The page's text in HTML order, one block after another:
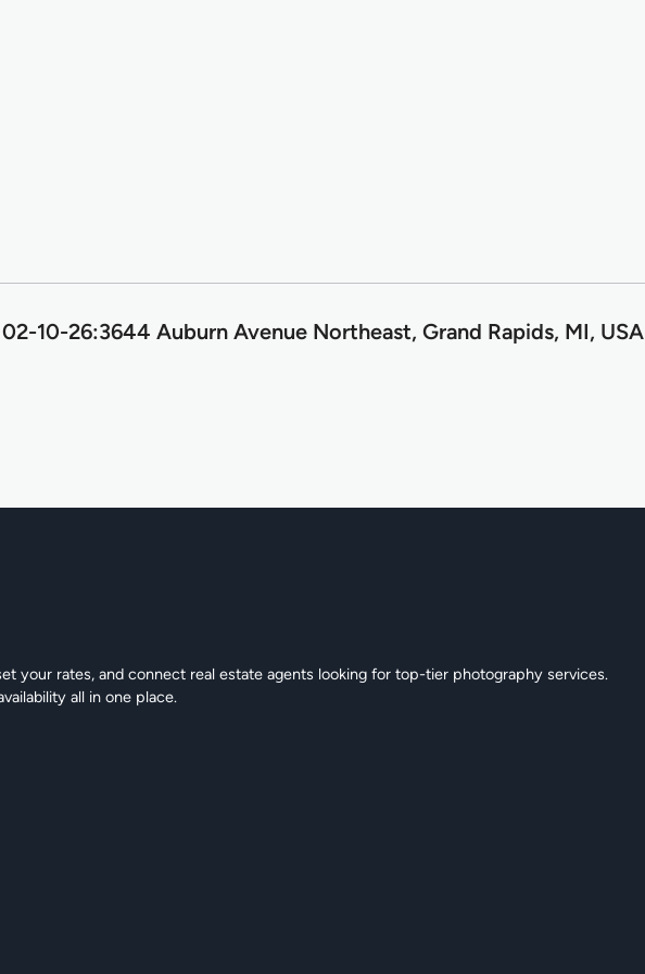
02-10-26:3644 Auburn Avenue Northeast, Grand Rapids, MI, USA
your rates, and connect real estate agents looking for top-tier photography services.
all in one place.